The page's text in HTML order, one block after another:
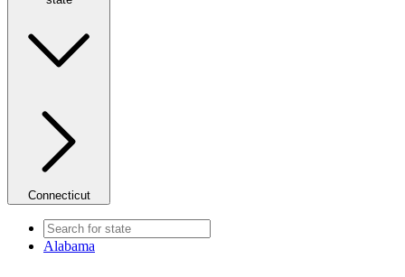
Connecticut
Alabama